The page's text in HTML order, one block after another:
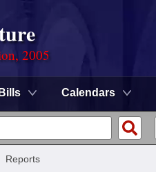
2005
Bills Calendars
Reports